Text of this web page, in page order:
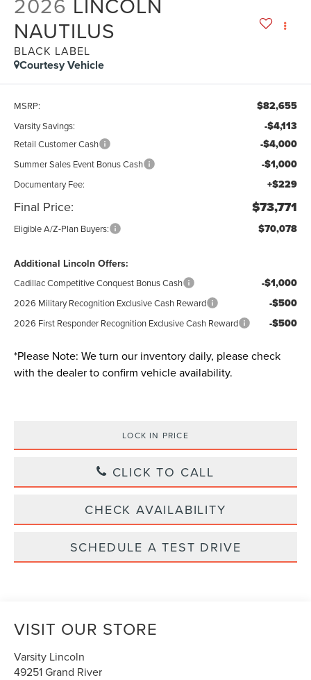
NAUTILUS
BLACK LABEL
Courtesy Vehicle
MSRP: $82,655
Varsity Savings: -$4,113
Retail Customer Cash -$4,000
Summer Sales Event Bonus Cash -$1,000
Documentary Fee: +$229
Final Price: $73,771
Eligible A/Z-Plan Buyers: $70,078
Additional Lincoln Offers:
Cadillac Competitive Conquest Bonus Cash -$1,000
2026 Military Recognition Exclusive Cash Reward -$500
2026 First Responder Recognition Exclusive Cash Reward -$500
*Please Note: We turn our inventory daily, please check
with the dealer to confirm vehicle availability.
LOCK IN PRICE
CLICK TO CALL
CHECK AVAILABILITY
SCHEDULE A TEST DRIVE
VISIT OUR STORE
Varsity Lincoln
49251 Grand River